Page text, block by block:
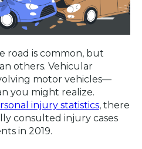
road is common, but
others. Vehicular
motor vehicles—
you might realize.
injury statistics, there
consulted injury cases
in 2019.